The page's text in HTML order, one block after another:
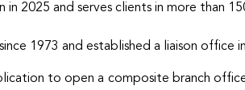
in 2025 and serves clients in more than
1973 and established a liaison office
to open a composite branch